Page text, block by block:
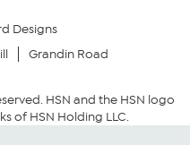
Designs
Grandin Road
HSN and the HSN logo
of HSN Holding LLC.